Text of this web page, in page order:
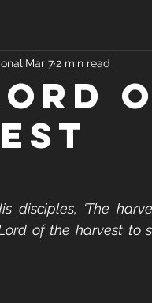
Mar 72 min read
disciples, ‘The
of the harvest to